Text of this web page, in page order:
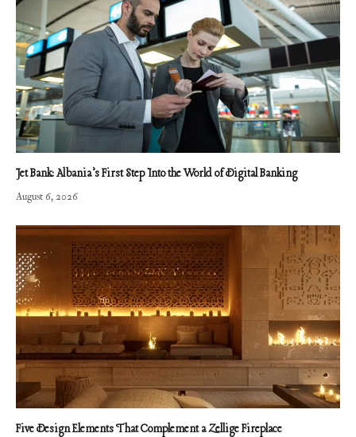
Jet Bank: Albania’s First Step Into the World of Digital Banking
August 6, 2026
Five Design Elements That Complement a Zellige Fireplace